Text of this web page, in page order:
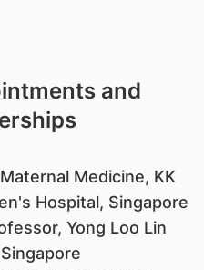
and
Medicine, KK
Hospital, Singapore
Yong Loo Lin